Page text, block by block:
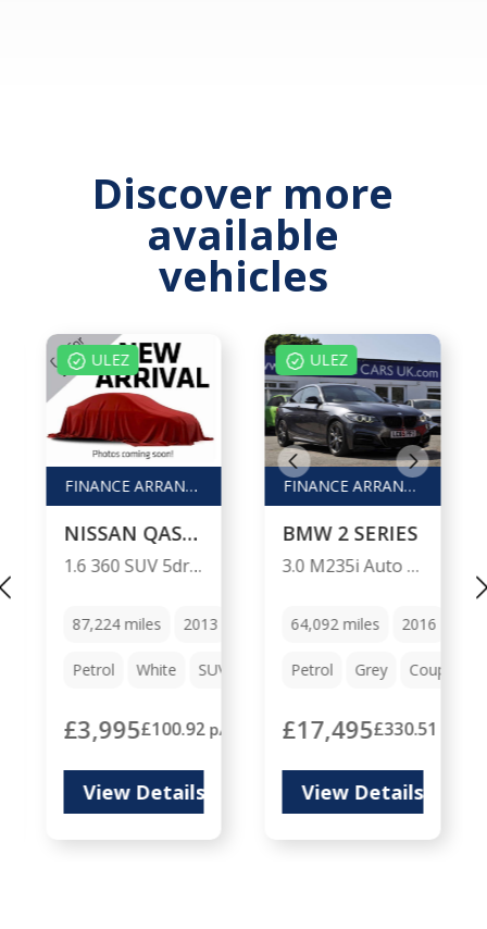
Discover more
available
vehicles
ULEZ
FINANCE ARRANGED / P/X WELCOME
NISSAN QASHQAI
1.6 360 SUV 5dr Petrol Manual 2WD Euro 5 (s/s) (117 ps)
87,224 miles 2013 Manual
Petrol White SUV
£3,995£100.92 p/m
View Details
ULEZ
FINANCE ARRANGED / PX WELCOME
BMW 2 SERIES
3.0 M235i Auto 2dr
64,092 miles 2016
Petrol Grey Coupe
£17,495£330.51
View Details